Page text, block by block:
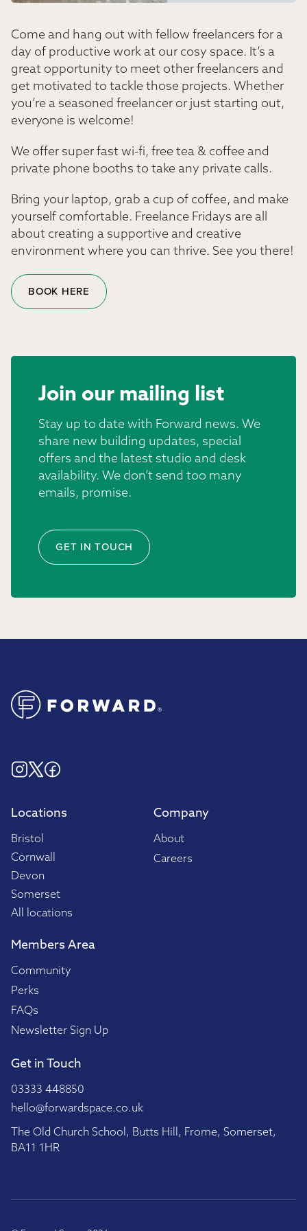
Come and hang out with fellow freelancers for a
day of productive work at our cosy space. It’s a
great opportunity to meet other freelancers and
get motivated to tackle those projects. Whether
you’re a seasoned freelancer or just starting out,
everyone is welcome!
We offer super fast wi-fi, free tea & coffee and
private phone booths to take any private calls.
Bring your laptop, grab a cup of coffee, and make
yourself comfortable. Freelance Fridays are all
about creating a supportive and creative
environment where you can thrive. See you there!
BOOK HERE
Join our mailing list
Stay up to date with Forward news. We
share new building updates, special
offers and the latest studio and desk
availability. We don’t send too many
emails, promise.
GET IN TOUCH
Locations
Bristol
Cornwall
Devon
Somerset
All locations
Company
About
Careers
Members Area
Community
Perks
FAQs
Newsletter Sign Up
Get in Touch
03333 448850
hello@forwardspace.co.uk
The Old Church School, Butts Hill, Frome, Somerset,
BA11 1HR